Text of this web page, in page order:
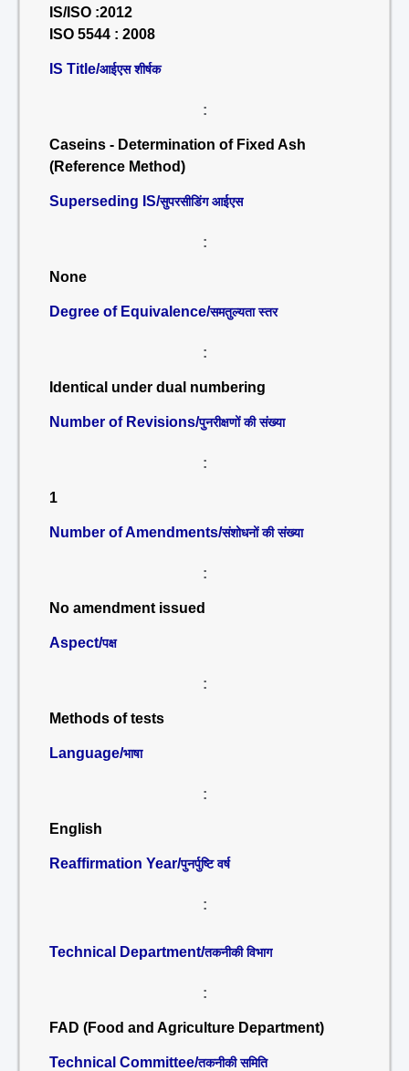
IS/ISO :2012
ISO 5544 : 2008
IS Title/आईएस शीर्षक
:
Caseins - Determination of Fixed Ash
(Reference Method)
Superseding IS/सुपरसीडिंग आईएस
:
None
Degree of Equivalence/समतुल्यता स्तर
:
Identical under dual numbering
Number of Revisions/पुनरीक्षणों की संख्या
:
1
Number of Amendments/संशोधनों की संख्या
:
No amendment issued
Aspect/पक्ष
:
Methods of tests
Language/भाषा
:
English
Reaffirmation Year/पुनर्पुष्टि वर्ष
:
Technical Department/तकनीकी विभाग
:
FAD (Food and Agriculture Department)
Technical Committee/तकनीकी समिति